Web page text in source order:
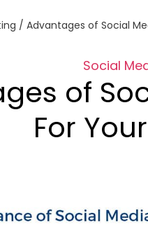
/ Advantages of Social
Social
of
For